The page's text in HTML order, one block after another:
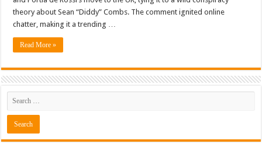
theory about Sean “Diddy” Combs. The comment ignited online
chatter, making it a trending …
Read More »